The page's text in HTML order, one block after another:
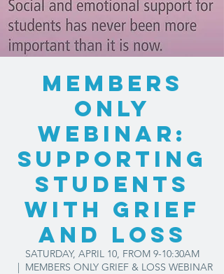
MEMBERS
ONLY
WEBINAR:
Supporting
Students
with Grief
and Loss
SATURDAY, APRIL 10, FROM 9-10:30AM
  |
MEMBERS ONLY GRIEF & LOSS WEBINAR